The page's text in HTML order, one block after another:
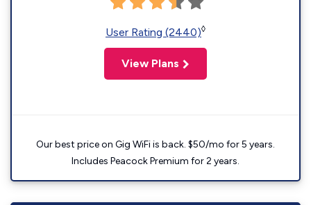
User Rating (2440)◊
View Plans
Our best price on Gig WiFi is back. $50/mo for 5 years.
Includes Peacock Premium for 2 years.